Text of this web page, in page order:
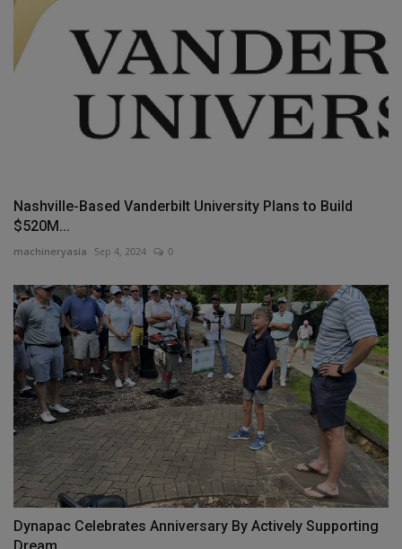
Nashville-Based Vanderbilt University Plans to Build
$520M...
machineryasia Sep 4, 2024 0
Dynapac Celebrates Anniversary By Actively Supporting